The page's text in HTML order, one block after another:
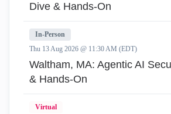
Dive & Hands-On
In-Person
Thu 13 Aug 2026 @ 11:30 AM (EDT)
Waltham, MA: Agentic AI
& Hands-On
Virtual